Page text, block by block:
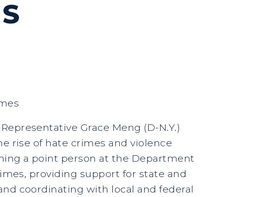
Grace Meng (D-N.Y.)
rise of hate crimes and violence
a point person at the Department
providing support for state and
coordinating with local and federal